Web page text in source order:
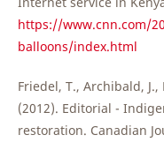
https://www.cnn.com/
balloons/index.html
Friedel, T., Archibald,
(2012). Editorial -
restoration. Canadian